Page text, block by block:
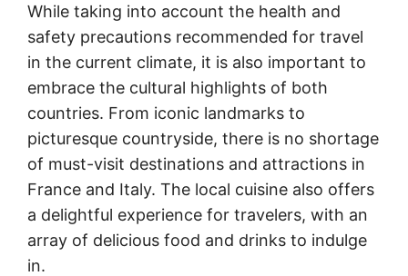
While taking into account the health and
safety precautions recommended for travel
in the current climate, it is also important to
embrace the cultural highlights of both
countries. From iconic landmarks to
picturesque countryside, there is no shortage
of must-visit destinations and attractions in
France and Italy. The local cuisine also offers
a delightful experience for travelers, with an
array of delicious food and drinks to indulge
in.